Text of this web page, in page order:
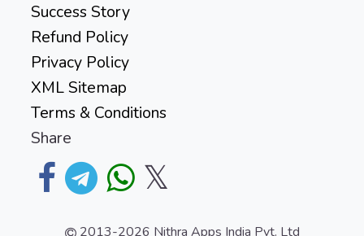
Success Story
Refund Policy
Privacy Policy
XML Sitemap
Terms & Conditions
Share
𝕏
2013-2026 Nithra Apps India Pvt. Ltd